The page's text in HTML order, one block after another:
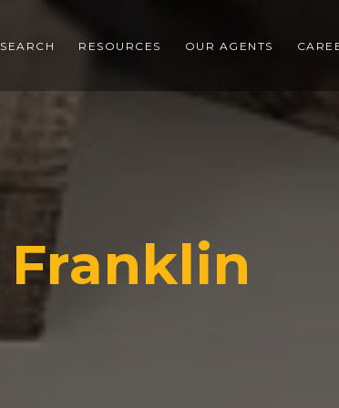
SEARCH RESOURCES OUR AGENTS
Franklin